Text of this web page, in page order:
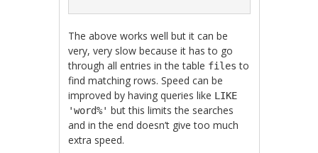
The above works well but it can be
very, very slow because it has to go
through all entries in the table files to
find matching rows. Speed can be
improved by having queries like LIKE
'word%' but this limits the searches
and in the end doesn’t give too much
extra speed.